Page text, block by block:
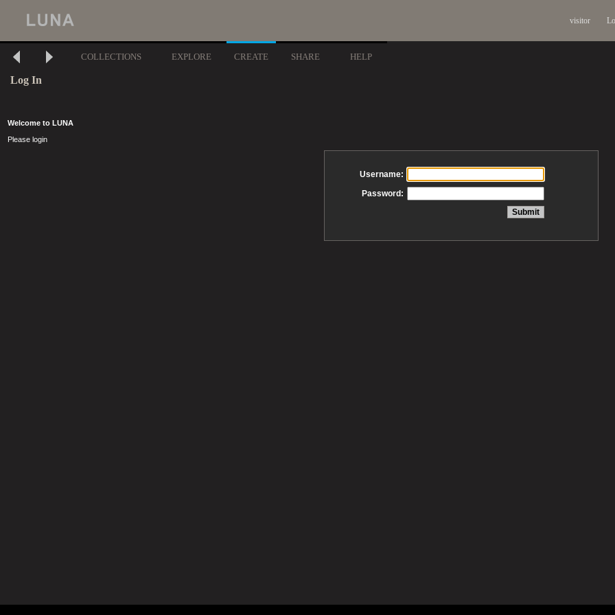
visitor
COLLECTIONS EXPLORE CREATE SHARE HELP
Log In
Welcome to LUNA
Please login
Username:
Password: